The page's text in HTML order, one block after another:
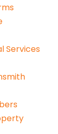
Services